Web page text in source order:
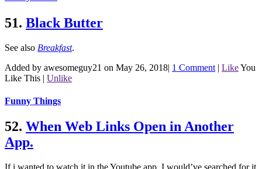
51. Black Butter
See also Breakfast.
Added by awesomeguy21 on May 26, 2018| 1 Comment | LikeYou
Like This | Unlike
Funny Things
52. When Web Links Open in Another
App.
If i wanted to watch it in the Youtube app, I would’ve searched for it